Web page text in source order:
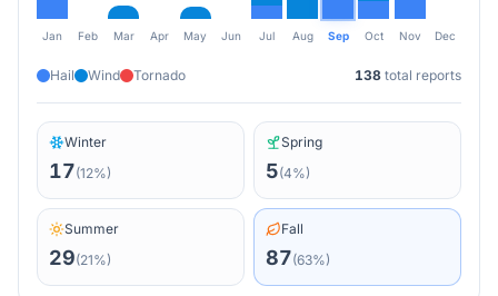
Jan Feb Mar Apr May Jun Jul Aug Sep Oct Nov Dec
Hail Wind Tornado 138 total reports
Winter
17(12%)
Spring
5(4%)
Summer
29(21%)
Fall
87(63%)